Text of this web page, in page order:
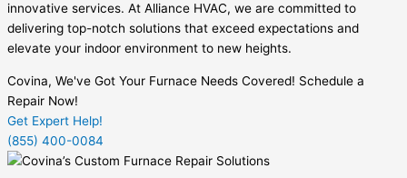
innovative services. At Alliance HVAC, we are committed to
delivering top-notch solutions that exceed expectations and
elevate your indoor environment to new heights.
Covina, We've Got Your Furnace Needs Covered! Schedule a
Repair Now!
Get Expert Help!
(855) 400-0084